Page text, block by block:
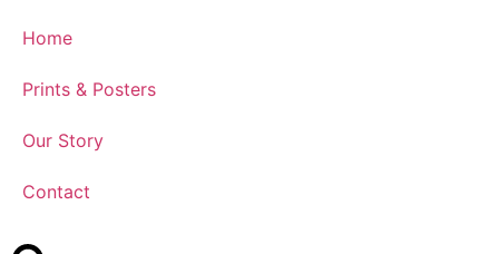
Home
Prints & Posters
Our Story
Contact